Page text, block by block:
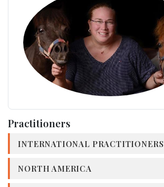
Practitioners
INTERNATIONAL PRACTITIONERS
NORTH AMERICA